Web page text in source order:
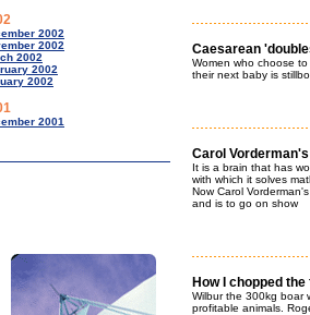
2002
2002
2002
2002
2002
2001
Caesarean
Women who choose
their next baby is
Carol
It is a brain that has
with which it solves
Now Carol
and is to go on show
How I chopped
Wilbur the 300kg boar
profitable animals.